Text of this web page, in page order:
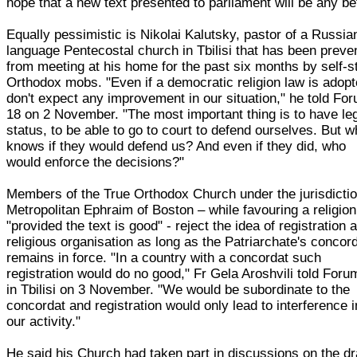
Equally pessimistic is Nikolai Kalutsky, pastor of a
language Pentecostal church in Tbilisi that has been
from meeting at his home for the past six months by self-
Orthodox mobs. "Even if a democratic religion law is
don't expect any improvement in our situation," he told
18 on 2 November. "The most important thing is to have
status, to be able to go to court to defend ourselves. But
knows if they would defend us? And even if they did, who
would enforce the decisions?"
Members of the True Orthodox Church under the
Metropolitan Ephraim of Boston – while favouring a
"provided the text is good" - reject the idea of registration
religious organisation as long as the Patriarchate's
remains in force. "In a country with a concordat such
registration would do no good," Fr Gela Aroshvili told
in Tbilisi on 3 November. "We would be subordinate to the
concordat and registration would only lead to interference
our activity."
He said his Church had taken part in discussions on the